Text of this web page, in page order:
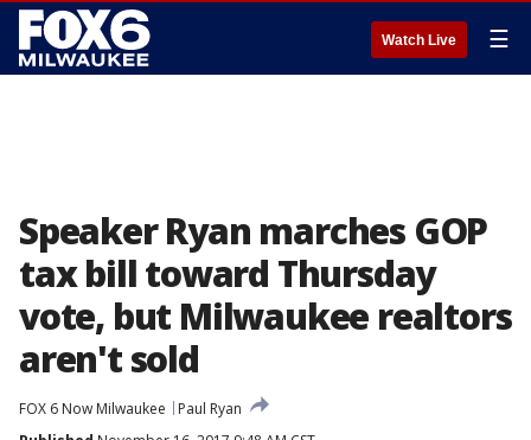
Watch Live ☰
Speaker Ryan marches GOP
tax bill toward Thursday
vote, but Milwaukee realtors
aren't sold
FOX 6 Now Milwaukee
Paul Ryan